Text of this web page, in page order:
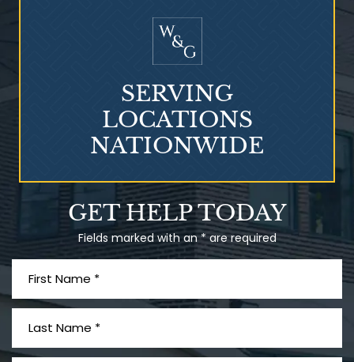
Talcum Powder
& Ovarian Cancer
GET HELP TODAY
Fields marked with an * are required
SERVING
LOCATIONS
NATIONWIDE